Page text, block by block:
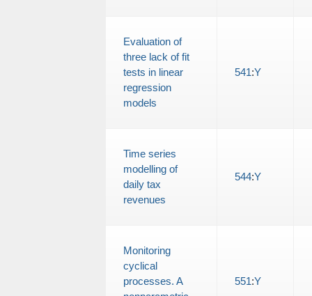
Evaluation of
three lack of fit
tests in linear
regression
models
541:Y
Time series
modelling of
daily tax
revenues
544:Y
Monitoring
cyclical
processes. A
551:Y